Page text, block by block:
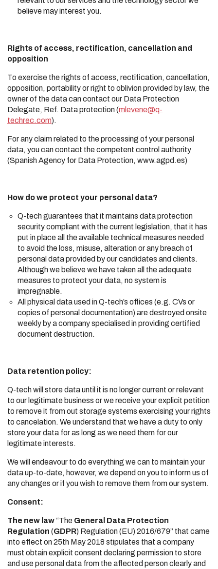
believe may interest you.
Rights of access, rectification, cancellation and
opposition
To exercise the rights of access, rectification, cancellation,
opposition, portability or right to oblivion provided by law, the
owner of the data can contact our Data Protection
Delegate, Ref. Data protection (mlevene@q-
techrec.com).
For any claim related to the processing of your personal
data, you can contact the competent control authority
(Spanish Agency for Data Protection, www.agpd.es)
How do we protect your personal data?
Q-tech guarantees that it maintains data protection
security compliant with the current legislation, that it has
put in place all the available technical measures needed
to avoid the loss, misuse, alteration or any breach of
personal data provided by our candidates and clients.
Although we believe we have taken all the adequate
measures to protect your data, no system is
impregnable.
All physical data used in Q-tech’s offices (e.g. CVs or
copies of personal documentation) are destroyed onsite
weekly by a company specialised in providing certified
document destruction.
Data retention policy:
Q-tech will store data until it is no longer current or relevant
to our legitimate business or we receive your explicit petition
to remove it from out storage systems exercising your rights
to cancelation. We understand that we have a duty to only
store your data for as long as we need them for our
legitimate interests.
We will endeavour to do everything we can to maintain your
data up-to-date, however, we depend on you to inform us of
any changes or if you wish to remove them from our system.
Consent:
The new law“The General Data Protection
Regulation (GDPR) Regulation (EU) 2016/679” that came
into effect on 25th May 2018 stipulates that a company
must obtain explicit consent declaring permission to store
and use personal data from the affected person clearly and